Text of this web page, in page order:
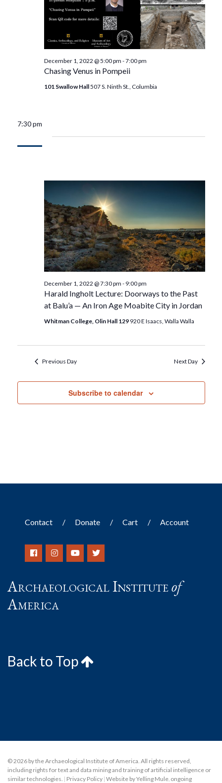
Chasing Venus in Pompeii
December 1, 2022 @ 5:00 pm -7:00 pm
101 Swallow Hall507 S. Ninth St., Columbia
7:30 pm
Harald Ingholt Lecture: Doorways to the Past
at Balu’a — An Iron Age Moabite City in Jordan
December 1, 2022 @ 7:30 pm - 9:00 pm
Whitman College, Olin Hall 129 920 E Isaacs, Walla Walla
Previous Day Next Day
Subscribe to calendar
Contact Donate Cart Account
Archaeological Instituteof
America
Back to Top
© 2026 by the Archaeological Institute of America. All rights reserved,
including rights for text and data mining and training of artificial intelligence or
similar technologies. | Privacy Policy | Website by Yelling Mule ongoing